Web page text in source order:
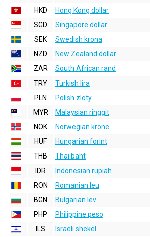
HKD
Hong Kong dollar
SGD
Singapore dollar
SEK
Swedish krona
NZD
New Zealand dollar
ZAR
South African rand
TRY
Turkish lira
PLN
Polish zloty
MYR
Malaysian ringgit
NOK
Norwegian krone
HUF
Hungarian forint
THB
Thai baht
IDR
Indonesian rupiah
RON
Romanian leu
BGN
Bulgarian lev
PHP
Philippine peso
ILS
Israeli shekel